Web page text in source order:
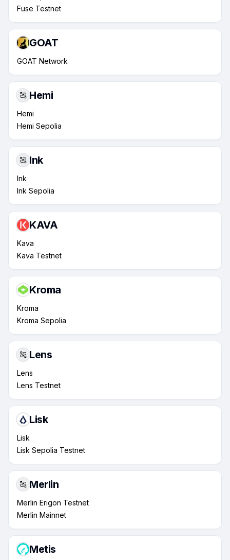
Fuse Testnet
GOAT
GOAT Network
Hemi
Hemi
Hemi Sepolia
Ink
Ink
Ink Sepolia
KAVA
Kava
Kava Testnet
Kroma
Kroma
Kroma Sepolia
Lens
Lens
Lens Testnet
Lisk
Lisk
Lisk Sepolia Testnet
Merlin
Merlin Erigon Testnet
Merlin Mainnet
Metis